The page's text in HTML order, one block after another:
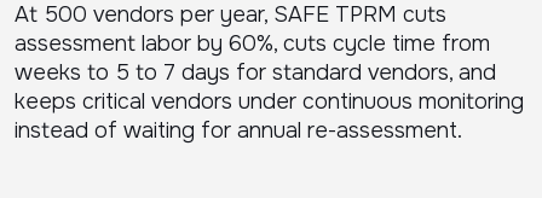
At 500 vendors per year, SAFE TPRM cuts
assessment labor by 60%, cuts cycle time from
weeks to 5 to 7 days for standard vendors, and
keeps critical vendors under continuous monitoring
instead of waiting for annual re-assessment.